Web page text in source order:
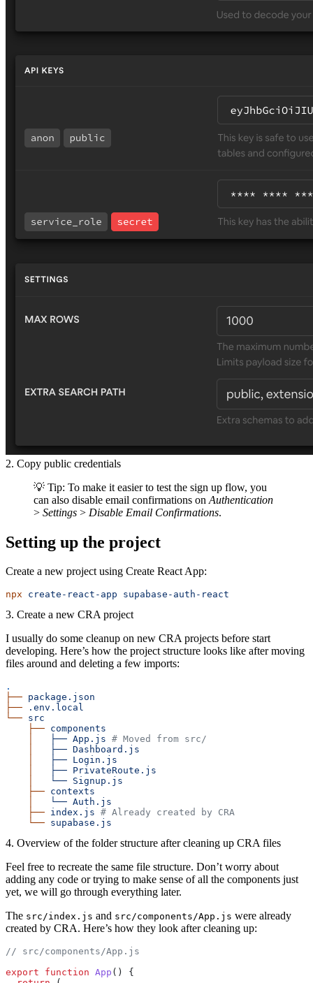
2. Copy public credentials
💡 Tip: To make it easier to test the sign up flow, you
can also disable email confirmations on Authentication
> Settings > Disable Email Confirmations.
Setting up the project
Create a new project using Create React App:
npx create-react-app supabase-auth-react
3. Create a new CRA project
I usually do some cleanup on new CRA projects before start
developing. Here’s how the project structure looks like after moving
files around and deleting a few imports:
.
├── package.json
├── .env.local
└── src
    ├──
components
   ├──
App.js # Moved from src/
   ├──
Dashboard.js
   ├──
Login.js
   ├──
PrivateRoute.js
   └──
Signup.js
    ├──
contexts
   └──
Auth.js
    ├──
index.js # Already created by CRA
    └──
supabase.js
4. Overview of the folder structure after cleaning up CRA files
Feel free to recreate the same file structure. Don’t worry about
adding any code or trying to make sense of all the components just
yet, we will go through everything later.
The src/index.js and src/components/App.js were already
created by CRA. Here’s how they look after cleaning up:
// src/components/App.js
export function App () {